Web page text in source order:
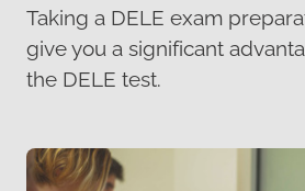
Taking a DELE exam
give you a significant
the DELE test.